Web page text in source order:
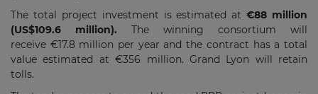
The total project investment is estimated at€88 million
(US$109.6 million). The winning consortium will
receive €17.8 million per year and the contract has a total
value estimated at €356 million. Grand Lyon will retain
tolls.